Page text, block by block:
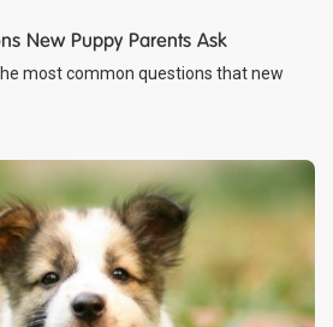
New Puppy Parents Ask
most common questions that new